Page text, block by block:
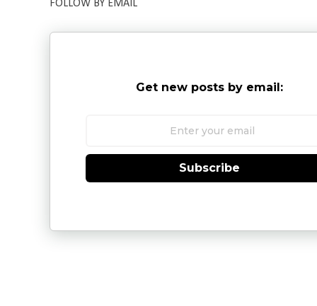
FOLLOW BY EMAIL
Get new posts by email:
Subscribe